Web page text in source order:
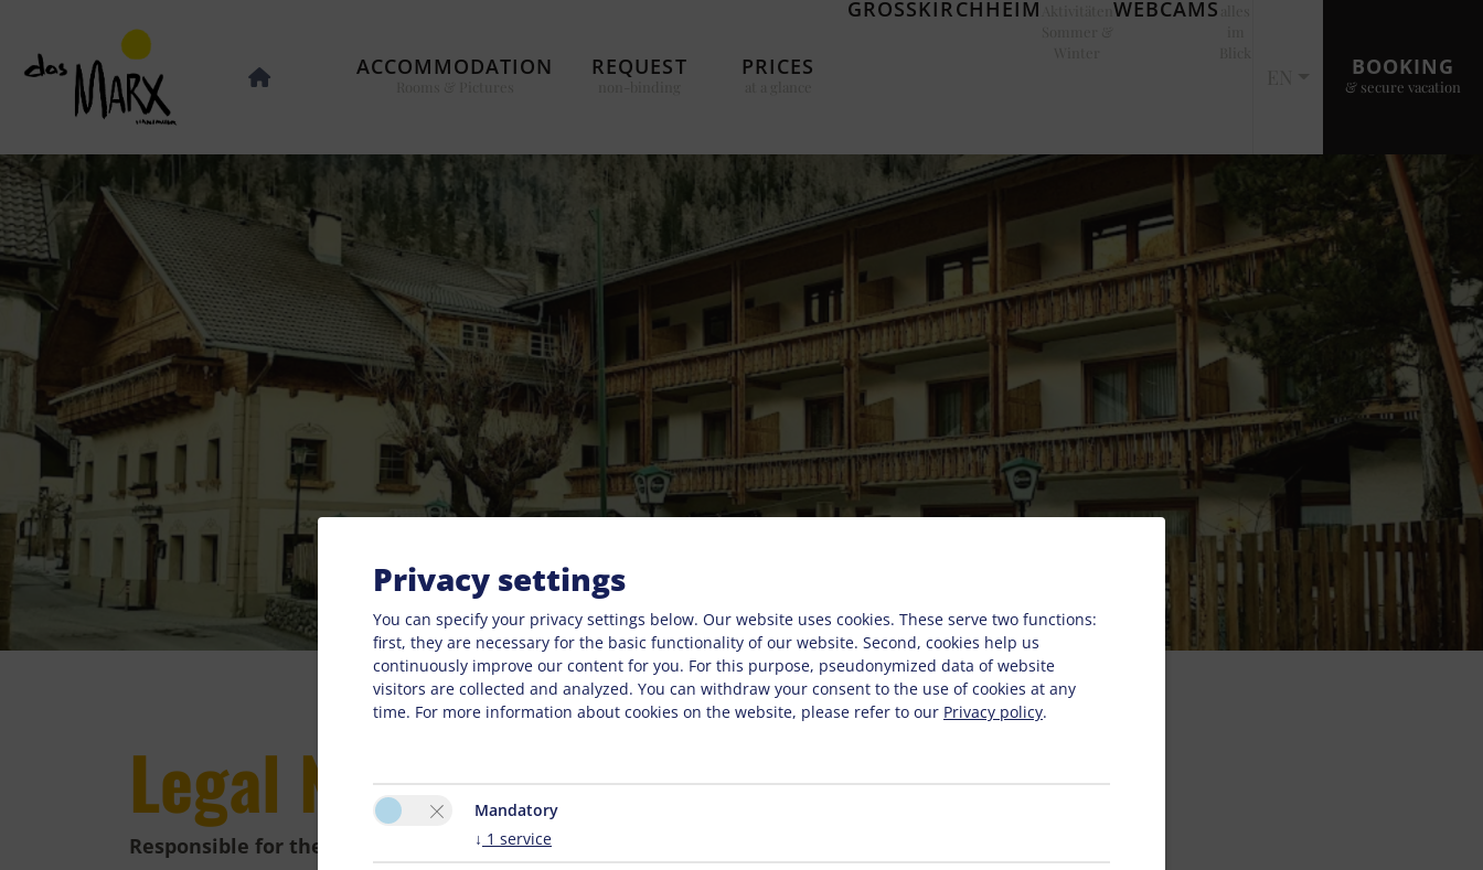
ACCOMMODATION REQUEST PRICES
GROSSKIRCHHEIM WEBCAMS
BOOKING
& secure vacation
Legal Notice
Responsible for the content
Privacy settings
You can specify your privacy settings below. Our website uses cookies. These serve two functions:
first, they are necessary for the basic functionality of our website. Second, cookies help us
continuously improve our content for you. For this purpose, pseudonymized data of website
visitors are collected and analyzed. You can withdraw your consent to the use of cookies at any
time. For more information about cookies on the website, please refer to our Privacy policy.
Mandatory
↓ 1 service